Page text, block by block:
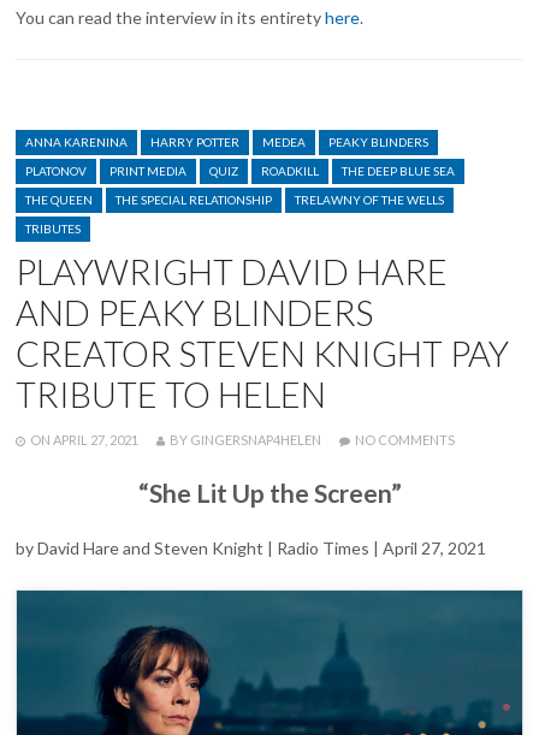
You can read the interview in its entiretyhere.
CATEGORIES
ANNA KARENINA HARRY POTTER MEDEA
PEAKY BLINDERS
PLATONOV
PRINT MEDIA QUIZ ROADKILL
THE DEEP BLUE SEA
THE QUEEN
THE SPECIAL RELATIONSHIP
TRELAWNY OF THE WELLS
TRIBUTES
PLAYWRIGHT DAVID HARE
AND PEAKY BLINDERS
CREATOR STEVEN KNIGHT PAY
TRIBUTE TO HELEN
POSTED
ONAPRIL 27, 2021 WRITTEN
BY GINGERSNAP4HELEN NO COMMENTSON
PEAKY
HELEN
“She Lit Up the Screen”
by David Hare and Steven Knight | Radio Times | April 27, 2021